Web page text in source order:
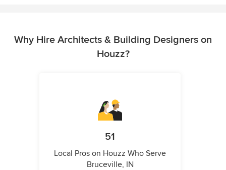
Why Hire Architects & Building Designers on
Houzz?
51
Local Pros on Houzz Who Serve
Bruceville, IN